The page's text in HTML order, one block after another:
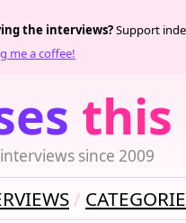
this
since 2009
the interviews?Support
me a coffee!